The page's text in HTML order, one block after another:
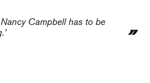
Nancy Campbell has to be